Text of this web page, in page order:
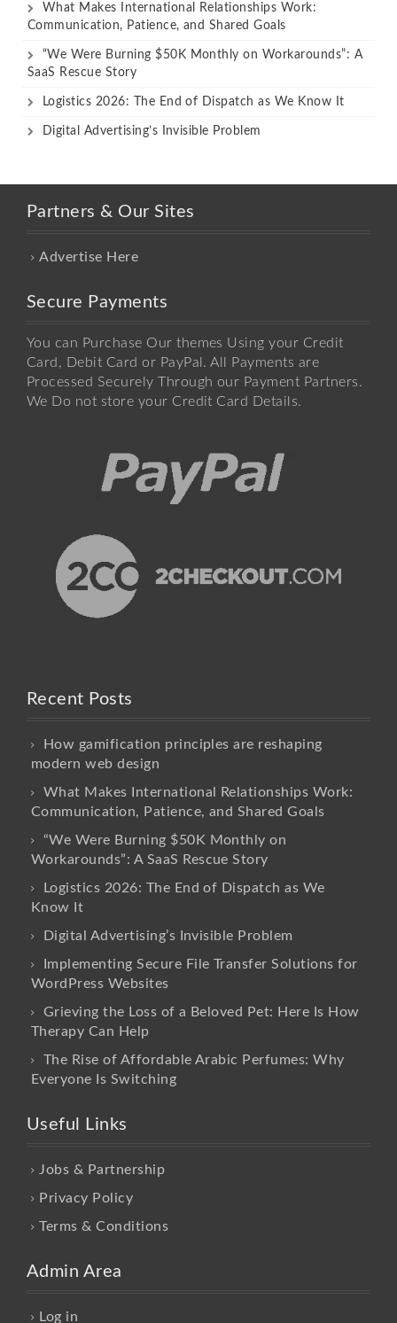
What Makes International Relationships Work:
Communication, Patience, and Shared Goals
“We Were Burning $50K Monthly on Workarounds”: A
SaaS Rescue Story
Logistics 2026: The End of Dispatch as We Know It
Digital Advertising’s Invisible Problem
Partners & Our Sites
Advertise Here
Secure Payments
You can Purchase Our themes Using your Credit
Card, Debit Card or PayPal. All Payments are
Processed Securely Through our Payment Partners.
We Do not store your Credit Card Details.
Recent Posts
How gamification principles are reshaping
modern web design
What Makes International Relationships Work:
Communication, Patience, and Shared Goals
“We Were Burning $50K Monthly on
Workarounds”: A SaaS Rescue Story
Logistics 2026: The End of Dispatch as We
Know It
Digital Advertising’s Invisible Problem
Implementing Secure File Transfer Solutions for
WordPress Websites
Grieving the Loss of a Beloved Pet: Here Is How
Therapy Can Help
The Rise of Affordable Arabic Perfumes: Why
Everyone Is Switching
Useful Links
Jobs & Partnership
Privacy Policy
Terms & Conditions
Admin Area
Log in